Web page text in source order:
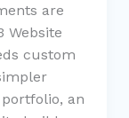
are
Website
custom
an